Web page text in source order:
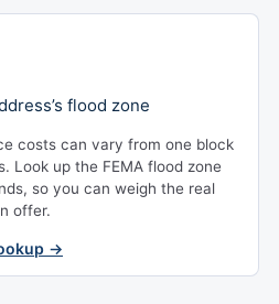
flood zone
costs can vary from one block
Look up the FEMA flood zone
so you can weigh the real
offer.
→